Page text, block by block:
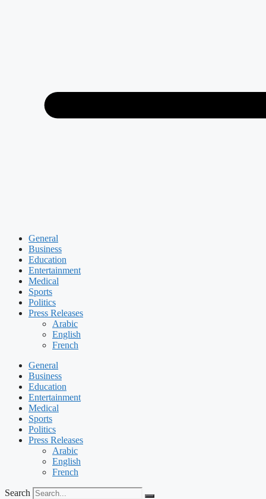
General
Business
Education
Entertainment
Medical
Sports
Politics
Press Releases
Arabic
English
French
General
Business
Education
Entertainment
Medical
Sports
Politics
Press Releases
Arabic
English
French
Search